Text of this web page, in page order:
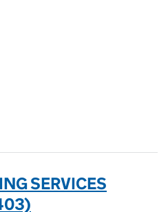
SERVICES